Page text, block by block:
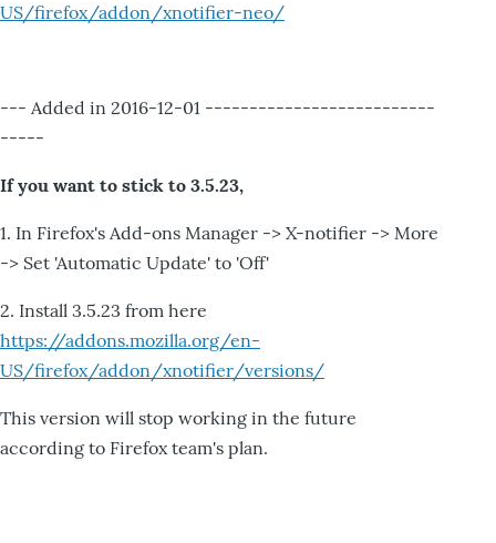
US/firefox/addon/xnotifier-neo/
--- Added in 2016-12-01 --------------------------
-----
If you want to stick to 3.5.23,
1. In Firefox's Add-ons Manager -> X-notifier -> More
-> Set 'Automatic Update' to 'Off'
2. Install 3.5.23 from here
https://addons.mozilla.org/en-
US/firefox/addon/xnotifier/versions/
This version will stop working in the future
according to Firefox team's plan.